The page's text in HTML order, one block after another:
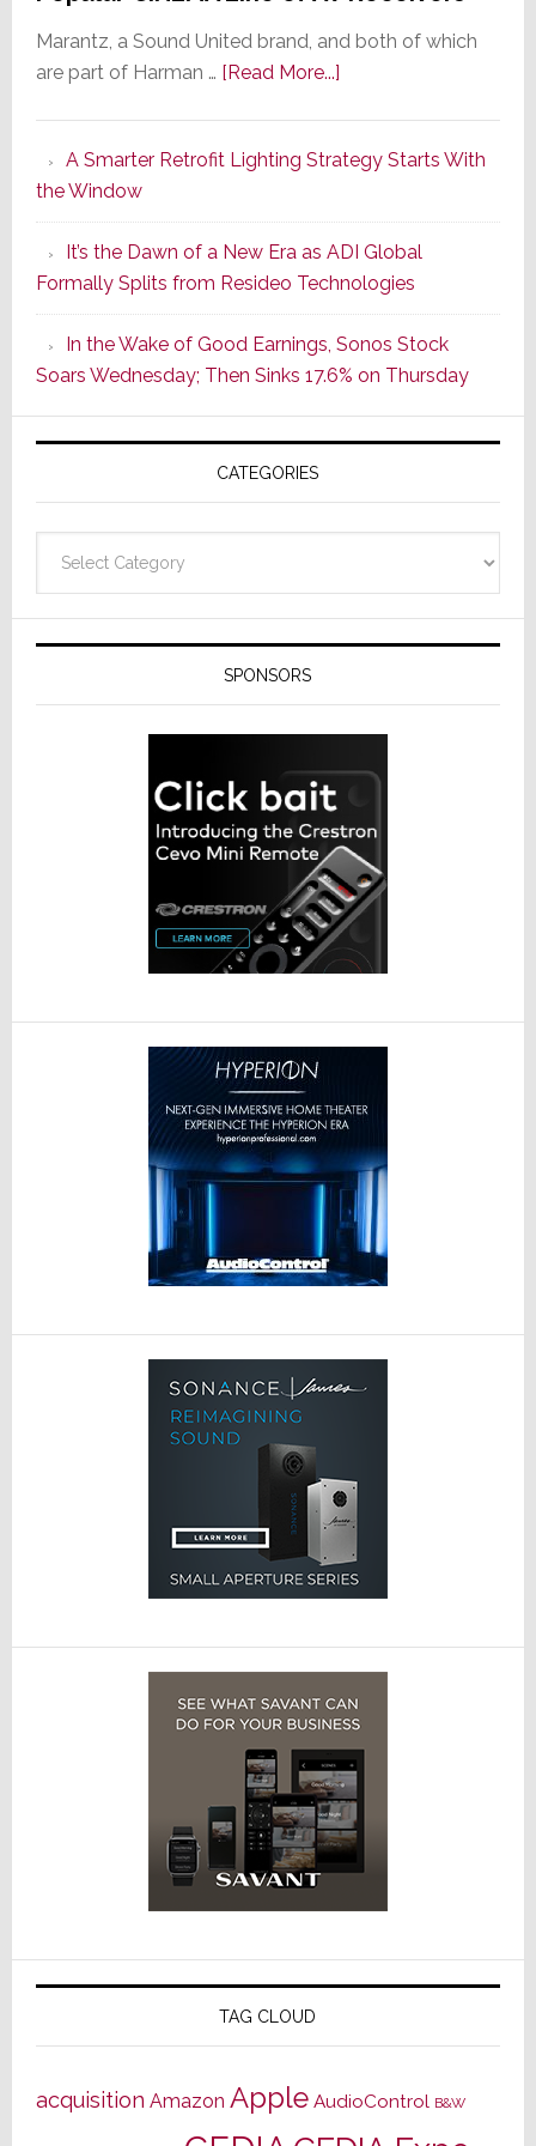
Marantz, a Sound United brand, and both of which
are part of Harman … [Read More...]about
Series
of
Its
Popular
CINEMA
Line
of
AV
Receivers
A Smarter Retrofit Lighting Strategy Starts With
the Window
It’s the Dawn of a New Era as ADI Global
Formally Splits from Resideo Technologies
In the Wake of Good Earnings, Sonos Stock
Soars Wednesday; Then Sinks 17.6% on Thursday
CATEGORIES
SPONSORS
TAG CLOUD
acquisition Amazon Apple AudioControl B&W